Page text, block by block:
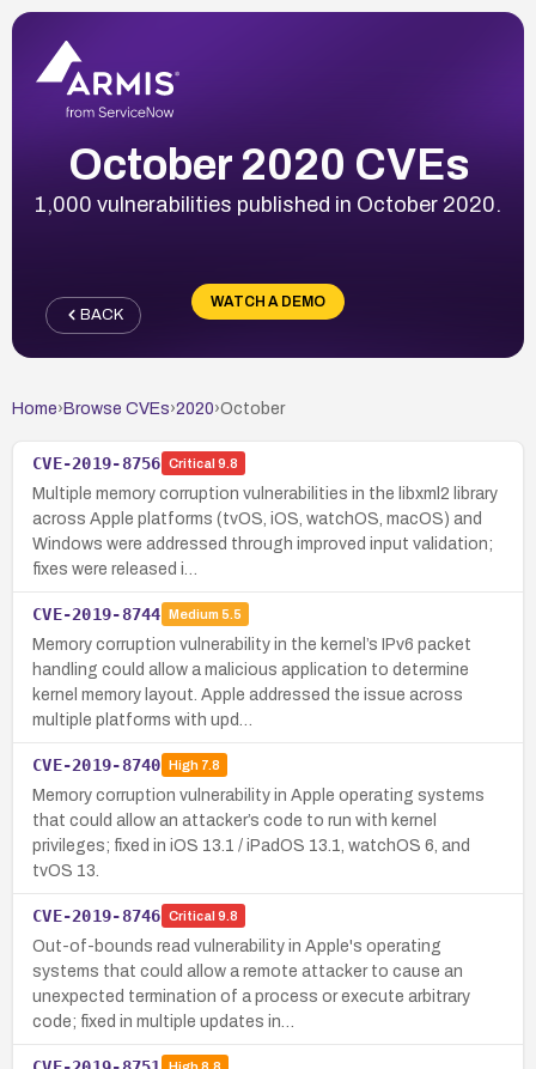
October 2020 CVEs
1,000 vulnerabilities published in October 2020.
WATCH A DEMO
BACK
Home› Browse CVEs›2020›October
CVE-2019-8756 Critical 9.8
Multiple memory corruption vulnerabilities in the libxml2 library
across Apple platforms (tvOS, iOS, watchOS, macOS) and
Windows were addressed through improved input validation;
fixes were released i…
CVE-2019-8744 Medium 5.5
Memory corruption vulnerability in the kernel’s IPv6 packet
handling could allow a malicious application to determine
kernel memory layout. Apple addressed the issue across
multiple platforms with upd…
CVE-2019-8740 High7.8
Memory corruption vulnerability in Apple operating systems
that could allow an attacker’s code to run with kernel
privileges; fixed in iOS 13.1 / iPadOS 13.1, watchOS 6, and
tvOS 13.
CVE-2019-8746 Critical 9.8
Out-of-bounds read vulnerability in Apple's operating
systems that could allow a remote attacker to cause an
unexpected termination of a process or execute arbitrary
code; fixed in multiple updates in…